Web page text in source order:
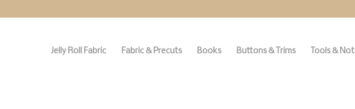
Jelly Roll Fabric Fabric & Precuts Books Buttons & Trims Tools &